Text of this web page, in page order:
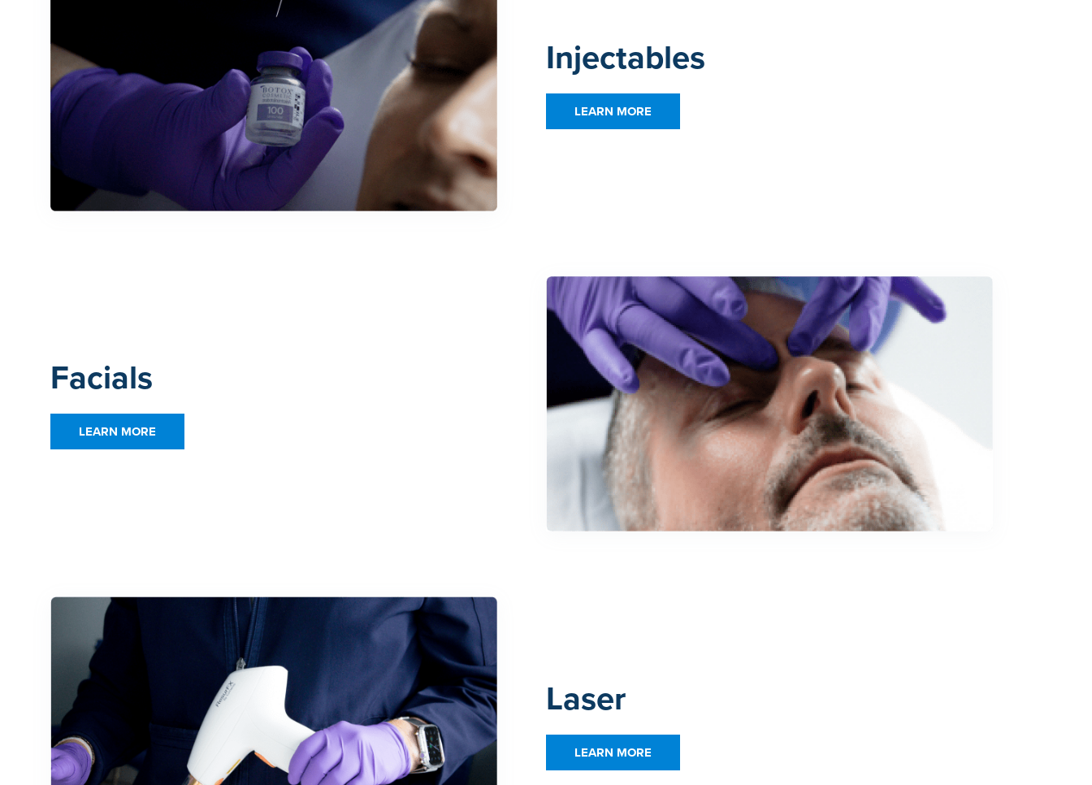
Injectables
LEARN MORE
Facials
LEARN MORE
Laser
LEARN MORE